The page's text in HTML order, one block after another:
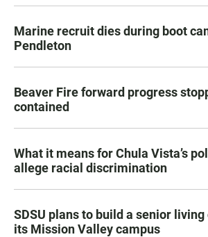
Marine recruit dies during boot
Pendleton
Beaver Fire forward progress
contained
What it means for Chula Vista’s
allege racial discrimination
SDSU plans to build a senior
its Mission Valley campus